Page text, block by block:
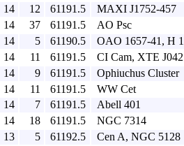
14 12 61191.5
MAXI J1752-457
14 37 61191.5
AO Psc
14 5 61190.5
OAO 1657-41, H
14 11 61191.5
CI Cam, XTE
14 9 61191.5
Ophiuchus Cluster
14 11 61191.5
WW Cet
14 7 61191.5
Abell 401
14 18 61191.5
NGC 7314
13 5 61192.5
Cen A, NGC 5128